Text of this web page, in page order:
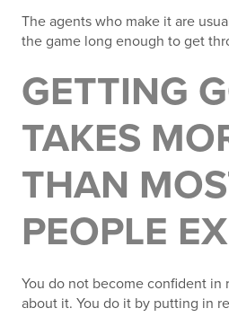
The agents who make it are
the game long enough to get
GETTING
TAKES
THAN
PEOPLE
You do not become confident in
about it. You do it by putting in